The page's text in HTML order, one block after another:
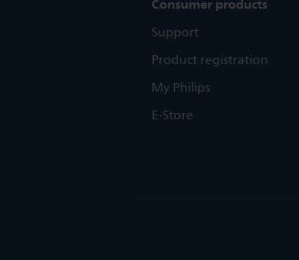
Support
Product registration
My Philips
E-Store